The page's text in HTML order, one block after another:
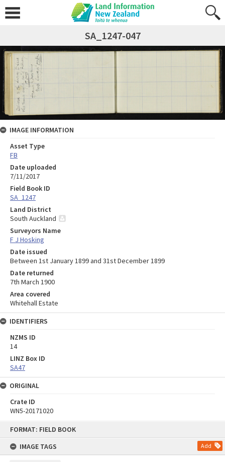
FORMAT: FIELD BOOK
IMAGE TAGS
Add
SA_1247-047
IMAGE INFORMATION
Asset Type
FB
Date uploaded
7/11/2017
Field Book ID
SA_1247
Land District
South Auckland
Surveyors Name
F J Hosking
Date issued
Between 1st January 1899 and 31st December 1899
Date returned
7th March 1900
Area covered
Whitehall Estate
IDENTIFIERS
NZMS ID
14
LINZ Box ID
SA47
ORIGINAL
Crate ID
WN5-20171020